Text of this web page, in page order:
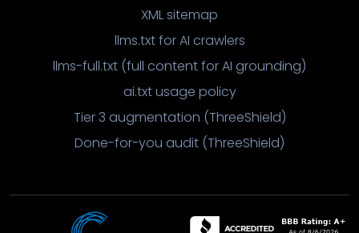
XML sitemap
llms.txt for AI crawlers
llms-full.txt (full content for AI grounding)
ai.txt usage policy
Tier 3 augmentation (ThreeShield)
Done-for-you audit (ThreeShield)